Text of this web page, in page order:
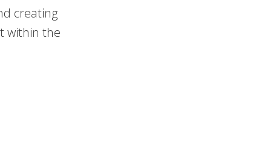
creating
within the